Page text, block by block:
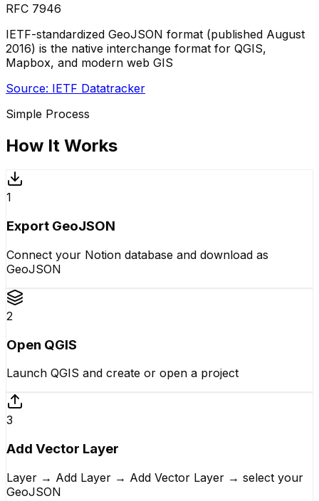
RFC 7946
IETF-standardized GeoJSON format (published August
2016) is the native interchange format for QGIS,
Mapbox, and modern web GIS
Source: IETF Datatracker
Simple Process
How It Works
1
Export GeoJSON
Connect your Notion database and download as
GeoJSON
2
Open QGIS
Launch QGIS and create or open a project
3
Add Vector Layer
Layer → Add Layer → Add Vector Layer → select your
GeoJSON